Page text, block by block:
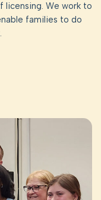
licensing. We work to
families to do